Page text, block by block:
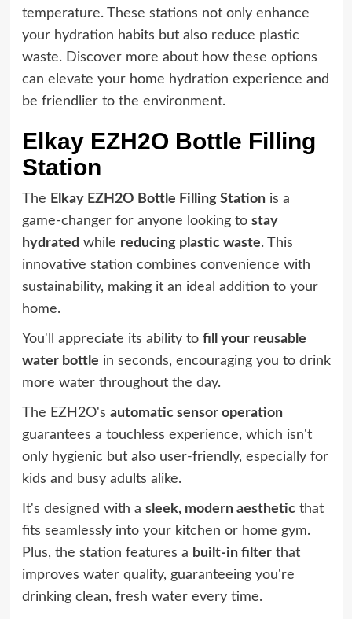
temperature. These stations not only enhance
your hydration habits but also reduce plastic
waste. Discover more about how these options
can elevate your home hydration experience and
be friendlier to the environment.
Elkay EZH2O Bottle Filling
Station
The Elkay EZH2O Bottle Filling Stationis a
game-changer for anyone looking to stay
hydrated while reducing plastic waste. This
innovative station combines convenience with
sustainability, making it an ideal addition to your
home.
You'll appreciate its ability to fill your reusable
water bottle in seconds, encouraging you to drink
more water throughout the day.
The EZH2O's automatic sensor operation
guarantees a touchless experience, which isn't
only hygienic but also user-friendly, especially for
kids and busy adults alike.
It's designed with a sleek, modern aestheticthat
fits seamlessly into your kitchen or home gym.
Plus, the station features a built-in filterthat
improves water quality, guaranteeing you're
drinking clean, fresh water every time.